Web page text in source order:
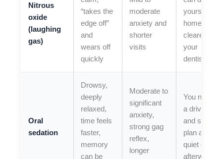
Nitrous
oxide
(laughing
gas)
“takes the
edge off”
and
wears off
quickly
moderate
anxiety and
shorter
visits
yourself
home (if
cleared by
your
dentist)
Oral
sedation
Drowsy,
deeply
relaxed,
time feels
faster,
memory
can be
Moderate to
significant
anxiety,
strong gag
reflex,
longer
You need
a driver
and should
plan a
quiet day
afterward